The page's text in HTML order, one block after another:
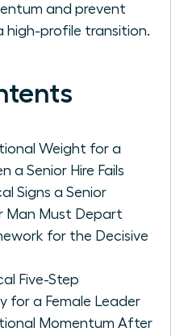
and prevent
high-profile transition.
Weight for a
a Senior Hire Fails
Signs a Senior
Man Must Depart
for the Decisive
Five-Step
for a Female Leader
Momentum After